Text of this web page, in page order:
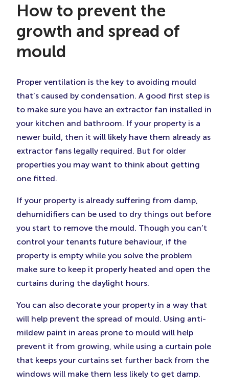
How to prevent the
growth and spread of
mould
Proper ventilation is the key to avoiding mould
that’s caused by condensation. A good first step is
to make sure you have an extractor fan installed in
your kitchen and bathroom. If your property is a
newer build, then it will likely have them already as
extractor fans legally required. But for older
properties you may want to think about getting
one fitted.
If your property is already suffering from damp,
dehumidifiers can be used to dry things out before
you start to remove the mould. Though you can’t
control your tenants future behaviour, if the
property is empty while you solve the problem
make sure to keep it properly heated and open the
curtains during the daylight hours.
You can also decorate your property in a way that
will help prevent the spread of mould. Using anti-
mildew paint in areas prone to mould will help
prevent it from growing, while using a curtain pole
that keeps your curtains set further back from the
windows will make them less likely to get damp.